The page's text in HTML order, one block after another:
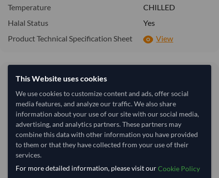
Temperature
CHILLED
Halal Status
Yes
Product Technical Specification Sheet
View
11.09/Kg 11.11
Price Expired refresh Request Latest Price
Quantity MOQ:100 Kilogram
−
This Website uses cookies
We use cookies to customize content and ads, offer social
media features, and analyze our traffic. We also share
information about your use of our site with our social media,
advertising, and analytics partners. These partners may
combine this data with other information you have provided
to them or that they have collected from your use of their
services.
For more detailed information, please visit ourCookie Policy